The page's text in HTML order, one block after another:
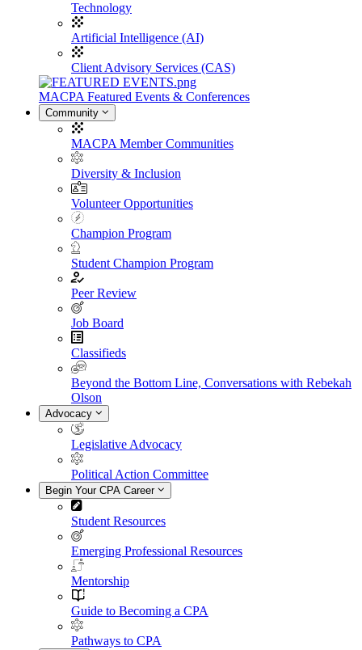
Technology
Artificial Intelligence (AI)
Client Advisory Services (CAS)
MACPA Featured Events & Conferences
Community
MACPA Member Communities
Diversity & Inclusion
Volunteer Opportunities
Champion Program
Student Champion Program
Peer Review
Job Board
Classifieds
Beyond the Bottom Line, Conversations with Rebekah
Olson
Advocacy
Legislative Advocacy
Political Action Committee
Begin Your CPA Career
Student Resources
Emerging Professional Resources
Mentorship
Guide to Becoming a CPA
Pathways to CPA